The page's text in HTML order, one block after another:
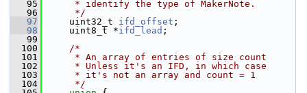
   95
     * identify the type of MakerNote.
   96
     */
   97
uint32_t ifd_offset ;
   98
uint8_t *ifd_lead ;
   99
  100
/*
  101
     * An array of entries of size count
  102
     * Unless it's an IFD, in which case
  103
     * it's not an array and count = 1
  104
     */